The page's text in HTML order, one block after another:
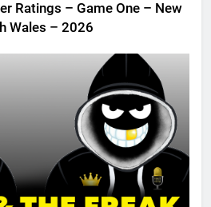
Ratings – Game One – New
Wales – 2026